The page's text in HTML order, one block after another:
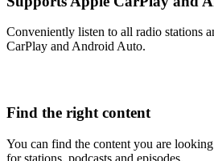
Conveniently listen to all radio stations
CarPlay and Android Auto.
Find the right content
You can find the content you are
for stations, podcasts and episodes.